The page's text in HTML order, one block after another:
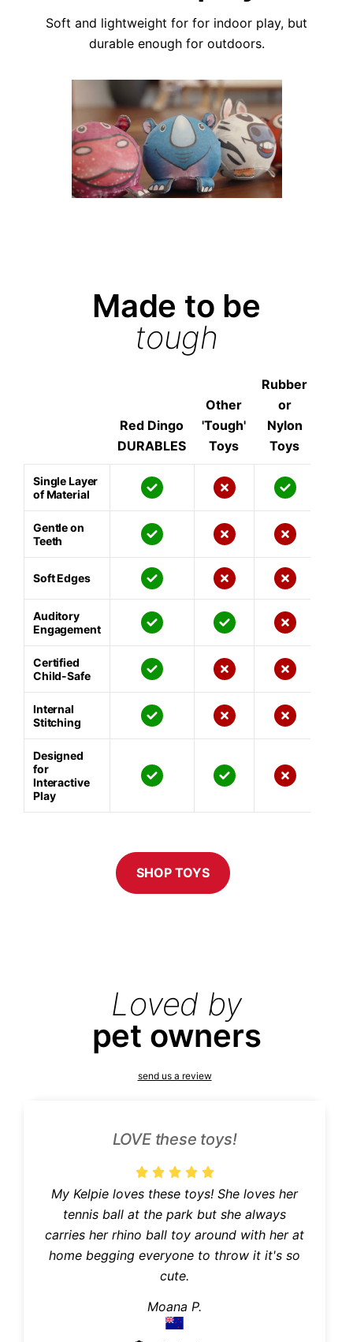
Soft and lightweight for for indoor play, but
durable enough for outdoors.
Made to be
tough
Red Dingo
DURABLES
Other
'Tough'
Toys
Rubber
or
Nylon
Toys
Single Layer
of Material
Gentle on
Teeth
Soft Edges
Auditory
Engagement
Certified
Child-Safe
Internal
Stitching
Designed
for
Interactive
Play
SHOP TOYS
Loved by
pet owners
send us a review
LOVE these toys!
My Kelpie loves these toys! She loves her
tennis ball at the park but she always
carries her rhino ball toy around with her at
home begging everyone to throw it it's so
cute.
Moana P.